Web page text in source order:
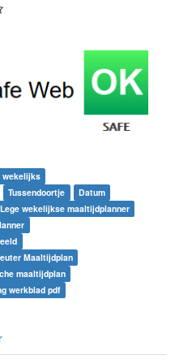
wekelijks
Tussendoortje
Datum
Lege wekelijkse maaltijdplanner
Maaltijdplan
maaltijdplan
werkblad pdf